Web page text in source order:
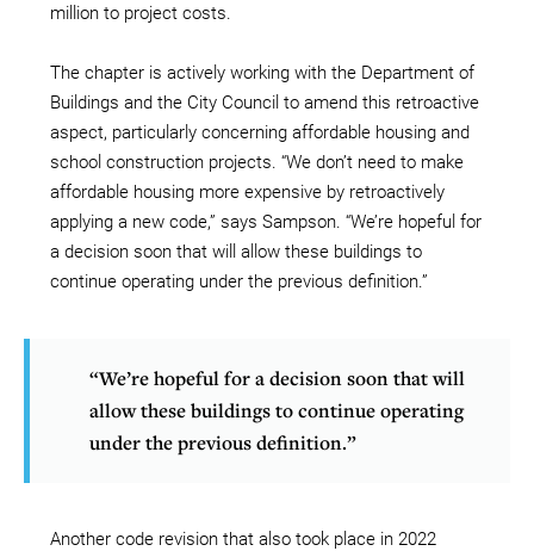
million to project costs.
The chapter is actively working with the Department of
Buildings and the City Council to amend this retroactive
aspect, particularly concerning affordable housing and
school construction projects. “We don’t need to make
affordable housing more expensive by retroactively
applying a new code,” says Sampson. “We’re hopeful for
a decision soon that will allow these buildings to
continue operating under the previous definition.”
“We’re hopeful for a decision soon that will
allow these buildings to continue operating
under the previous definition.”
Another code revision that also took place in 2022